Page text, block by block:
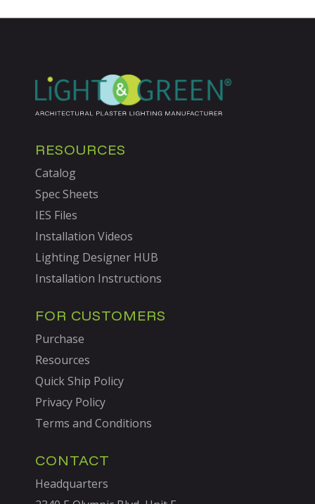
RESOURCES
Catalog
Spec Sheets
IES Files
Installation Videos
Lighting Designer HUB
Installation Instructions
FOR CUSTOMERS
Purchase
Resources
Quick Ship Policy
Privacy Policy
Terms and Conditions
CONTACT
Headquarters